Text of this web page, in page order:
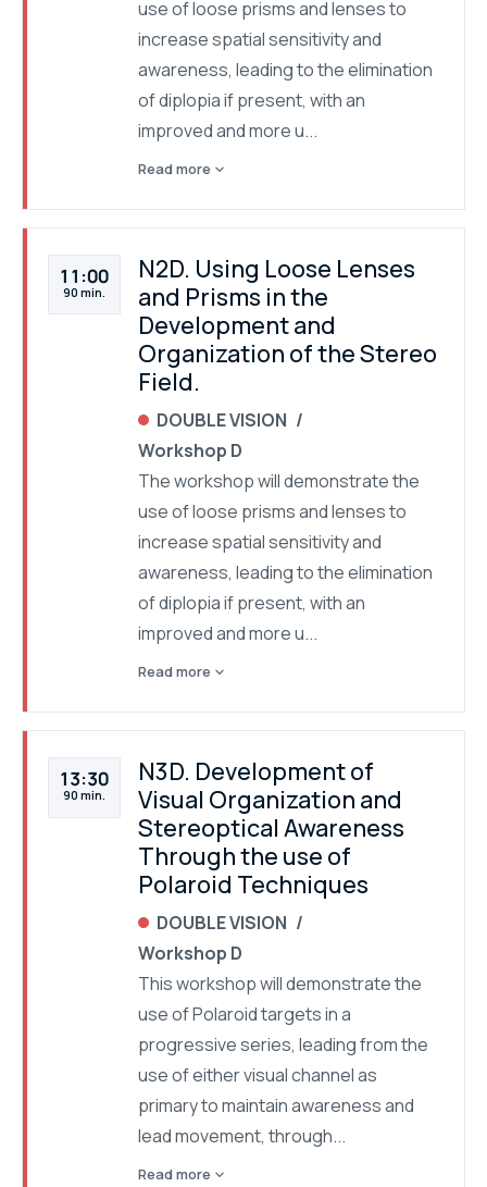
use of loose prisms and lenses to
increase spatial sensitivity and
awareness, leading to the elimination
of diplopia if present, with an
improved and more u...
Read more expand_more
11:00
90 min.
N2D. Using Loose Lenses
and Prisms in the
Development and
Organization of the Stereo
Field.
DOUBLE VISION
Workshop D
The workshop will demonstrate the
use of loose prisms and lenses to
increase spatial sensitivity and
awareness, leading to the elimination
of diplopia if present, with an
improved and more u...
Read more expand_more
13:30
90 min.
N3D. Development of
Visual Organization and
Stereoptical Awareness
Through the use of
Polaroid Techniques
DOUBLE VISION
Workshop D
This workshop will demonstrate the
use of Polaroid targets in a
progressive series, leading from the
use of either visual channel as
primary to maintain awareness and
lead movement, through...
Read more expand_more